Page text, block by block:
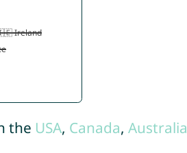
the USA, Canada, Australia